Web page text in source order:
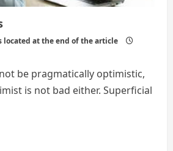
at the end of the article
be pragmatically optimistic,
is not bad either. Superficial